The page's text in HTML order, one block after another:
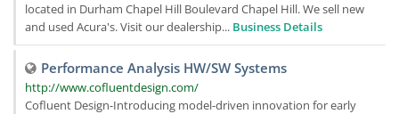
located in Durham Chapel Hill Boulevard Chapel Hill. We sell new
and used Acura's. Visit our dealership... Business Details
Performance Analysis HW/SW Systems
http://www.cofluentdesign.com/
Cofluent Design-Introducing model-driven innovation for early